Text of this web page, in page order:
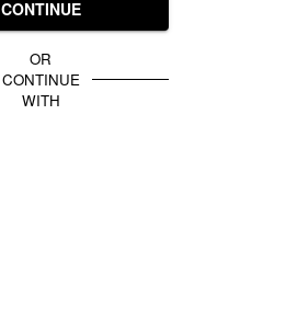
CONTINUE
OR
CONTINUE
WITH